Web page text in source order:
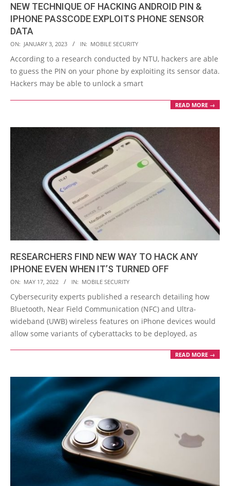
NEW TECHNIQUE OF HACKING ANDROID PIN &
IPHONE PASSCODE EXPLOITS PHONE SENSOR
DATA
2023-
01-
03
ON: JANUARY 3, 2023 IN: MOBILE SECURITY
According to a research conducted by NTU, hackers are able
to guess the PIN on your phone by exploiting its sensor data.
Hackers may be able to unlock a smart
READ MORE →
RESEARCHERS FIND NEW WAY TO HACK ANY
IPHONE EVEN WHEN IT’S TURNED OFF
2022-
05-
17
ON: MAY 17, 2022 IN: MOBILE SECURITY
Cybersecurity experts published a research detailing how
Bluetooth, Near Field Communication (NFC) and Ultra-
wideband (UWB) wireless features on iPhone devices would
allow some variants of cyberattacks to be deployed, as
READ MORE →